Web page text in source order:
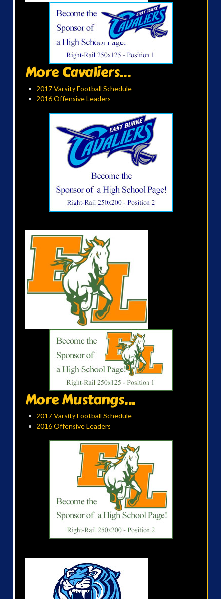
More Cavaliers...
2017 Varsity Football Schedule
2016 Offensive Leaders
More Mustangs...
2017 Varsity Football Schedule
2016 Offensive Leaders